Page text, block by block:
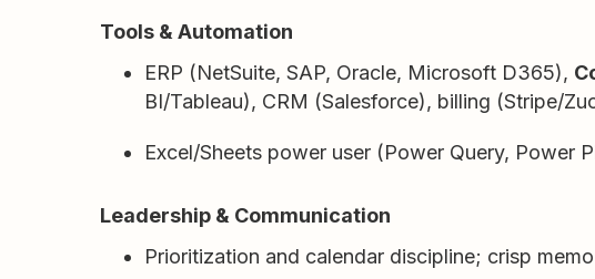
Tools & Automation
ERP (NetSuite, SAP, Oracle, Microsoft D365),
BI/Tableau), CRM (Salesforce), billing (Stripe/
Excel/Sheets power user (Power Query, Power
Leadership & Communication
Prioritization and calendar discipline; crisp